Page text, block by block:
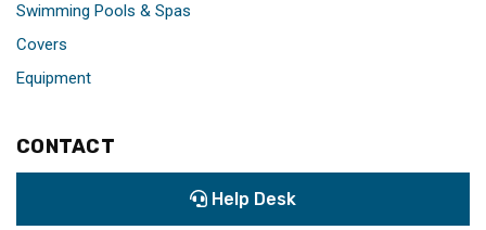
Swimming Pools & Spas
Covers
Equipment
CONTACT
Help Desk